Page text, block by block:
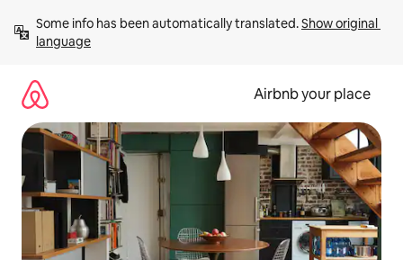
content
Some info has been automatically translated. Show original
language
Airbnb your place